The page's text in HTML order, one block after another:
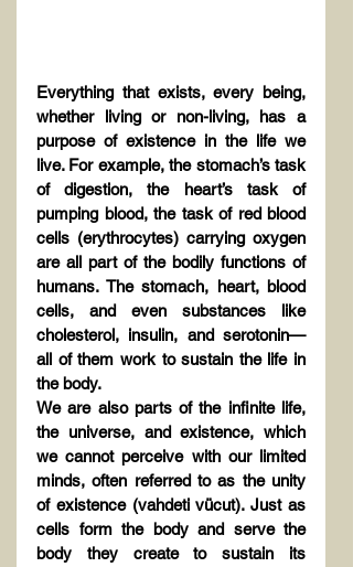
Everything that exists, every being,
whether living or non-living, has a
purpose of existence in the life we
live. For example, the stomach’s task
of digestion, the heart’s task of
pumping blood, the task of red blood
cells (erythrocytes) carrying oxygen
are all part of the bodily functions of
humans. The stomach, heart, blood
cells, and even substances like
cholesterol, insulin, and serotonin—
all of them work to sustain the life in
the body.
We are also parts of the infinite life,
the universe, and existence, which
we cannot perceive with our limited
minds, often referred to as the unity
of existence (vahdeti vücut). Just as
cells form the body and serve the
body they create to sustain its